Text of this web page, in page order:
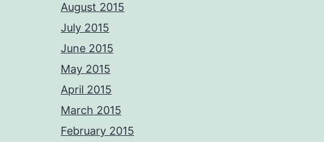
August 2015
July 2015
June 2015
May 2015
April 2015
March 2015
February 2015